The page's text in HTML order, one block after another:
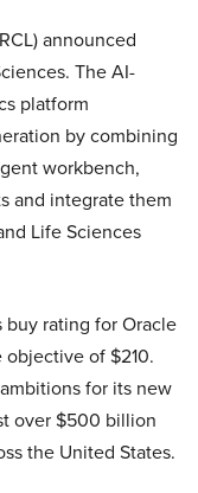
announced
The AI-
platform
by combining
workbench,
and integrate them
Life Sciences
rating for Oracle
objective of $210.
for its new
over $500 billion
the United States.